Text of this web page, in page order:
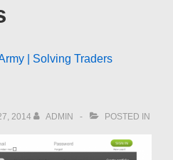
| Solving Traders
2014 ADMIN POSTED IN